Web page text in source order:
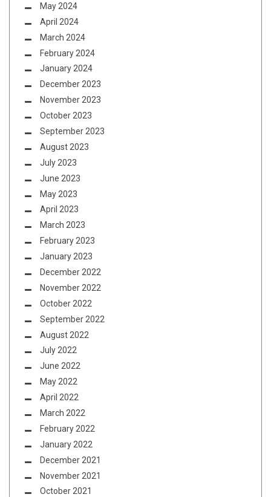
May 2024
April 2024
March 2024
February 2024
January 2024
December 2023
November 2023
October 2023
September 2023
August 2023
July 2023
June 2023
May 2023
April 2023
March 2023
February 2023
January 2023
December 2022
November 2022
October 2022
September 2022
August 2022
July 2022
June 2022
May 2022
April 2022
March 2022
February 2022
January 2022
December 2021
November 2021
October 2021